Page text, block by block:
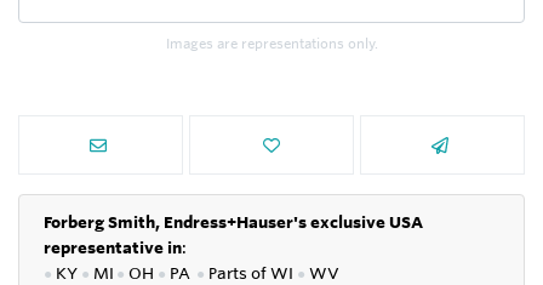
Images are representations only.
Forberg Smith, Endress+Hauser's exclusive USA
representative in:
● KY ● MI ● OH ● PA ● Parts ofWI ● WV